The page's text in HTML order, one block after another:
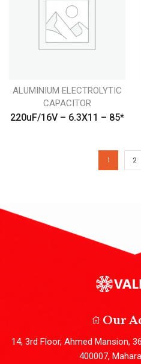
ALUMINIUM ELECTROLYTIC
CAPACITOR
220uF/16V – 6.3X11 – 85*
1 2
Our
14, 3rd Floor, Ahmed Mansion,
400007,